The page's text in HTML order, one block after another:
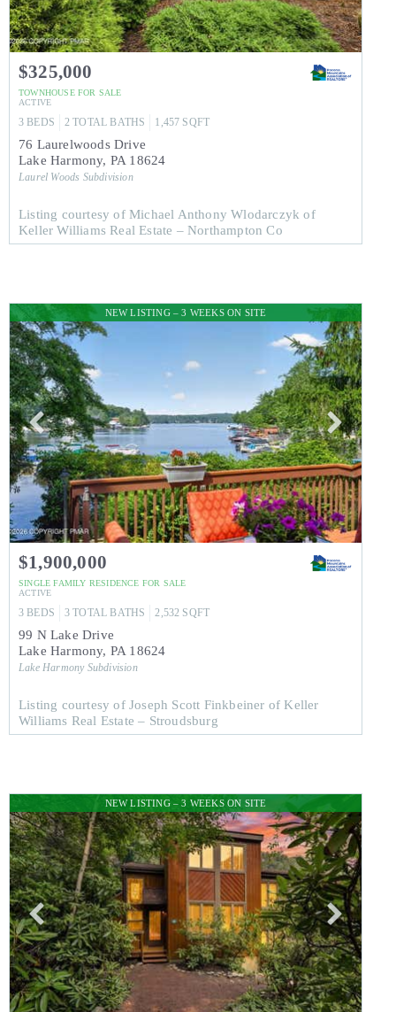
$325,000
TOWNHOUSE FOR SALE
ACTIVE
3 BEDS 2 TOTAL BATHS 1,457 SQFT
76 Laurelwoods Drive
Lake Harmony, PA 18624
Laurel Woods Subdivision
Listing courtesy of Michael Anthony Wlodarczyk of
Keller Williams Real Estate – Northampton Co
NEW LISTING – 3 WEEKS ON SITE
$1,900,000
SINGLE FAMILY RESIDENCE FOR SALE
ACTIVE
3 BEDS 3 TOTAL BATHS 2,532 SQFT
99 N Lake Drive
Lake Harmony, PA 18624
Lake HarmonySubdivision
Listing courtesy of Joseph Scott Finkbeiner of Keller
Williams Real Estate – Stroudsburg
NEW LISTING – 3 WEEKS ON SITE